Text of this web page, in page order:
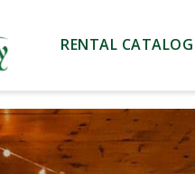
RENTAL CATALOG